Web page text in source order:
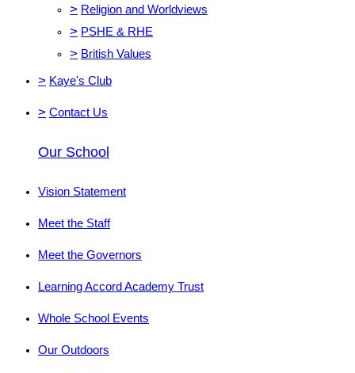
> Religion and Worldviews
> PSHE & RHE
> British Values
> Kaye's Club
> Contact Us
Our School
Vision Statement
Meet the Staff
Meet the Governors
Learning Accord Academy Trust
Whole School Events
Our Outdoors